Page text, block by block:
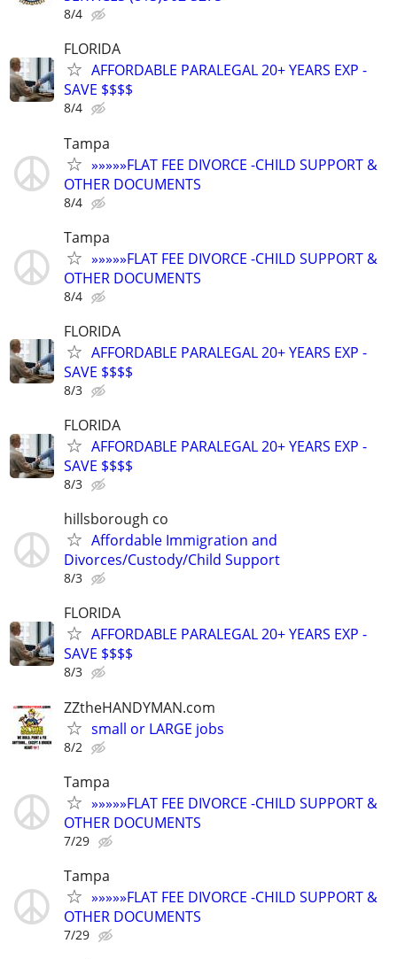
8/4
FLORIDA
AFFORDABLE PARALEGAL 20+ YEARS EXP -
SAVE $$$$
8/4
Tampa
»»»»»FLAT FEE DIVORCE -CHILD SUPPORT &
OTHER DOCUMENTS
8/4
Tampa
»»»»»FLAT FEE DIVORCE -CHILD SUPPORT &
OTHER DOCUMENTS
8/4
FLORIDA
AFFORDABLE PARALEGAL 20+ YEARS EXP -
SAVE $$$$
8/3
FLORIDA
AFFORDABLE PARALEGAL 20+ YEARS EXP -
SAVE $$$$
8/3
hillsborough co
Affordable Immigration and
Divorces/Custody/Child Support
8/3
FLORIDA
AFFORDABLE PARALEGAL 20+ YEARS EXP -
SAVE $$$$
8/3
ZZtheHANDYMAN.com
small or LARGE jobs
8/2
Tampa
»»»»»FLAT FEE DIVORCE -CHILD SUPPORT &
OTHER DOCUMENTS
7/29
Tampa
»»»»»FLAT FEE DIVORCE -CHILD SUPPORT &
OTHER DOCUMENTS
7/29